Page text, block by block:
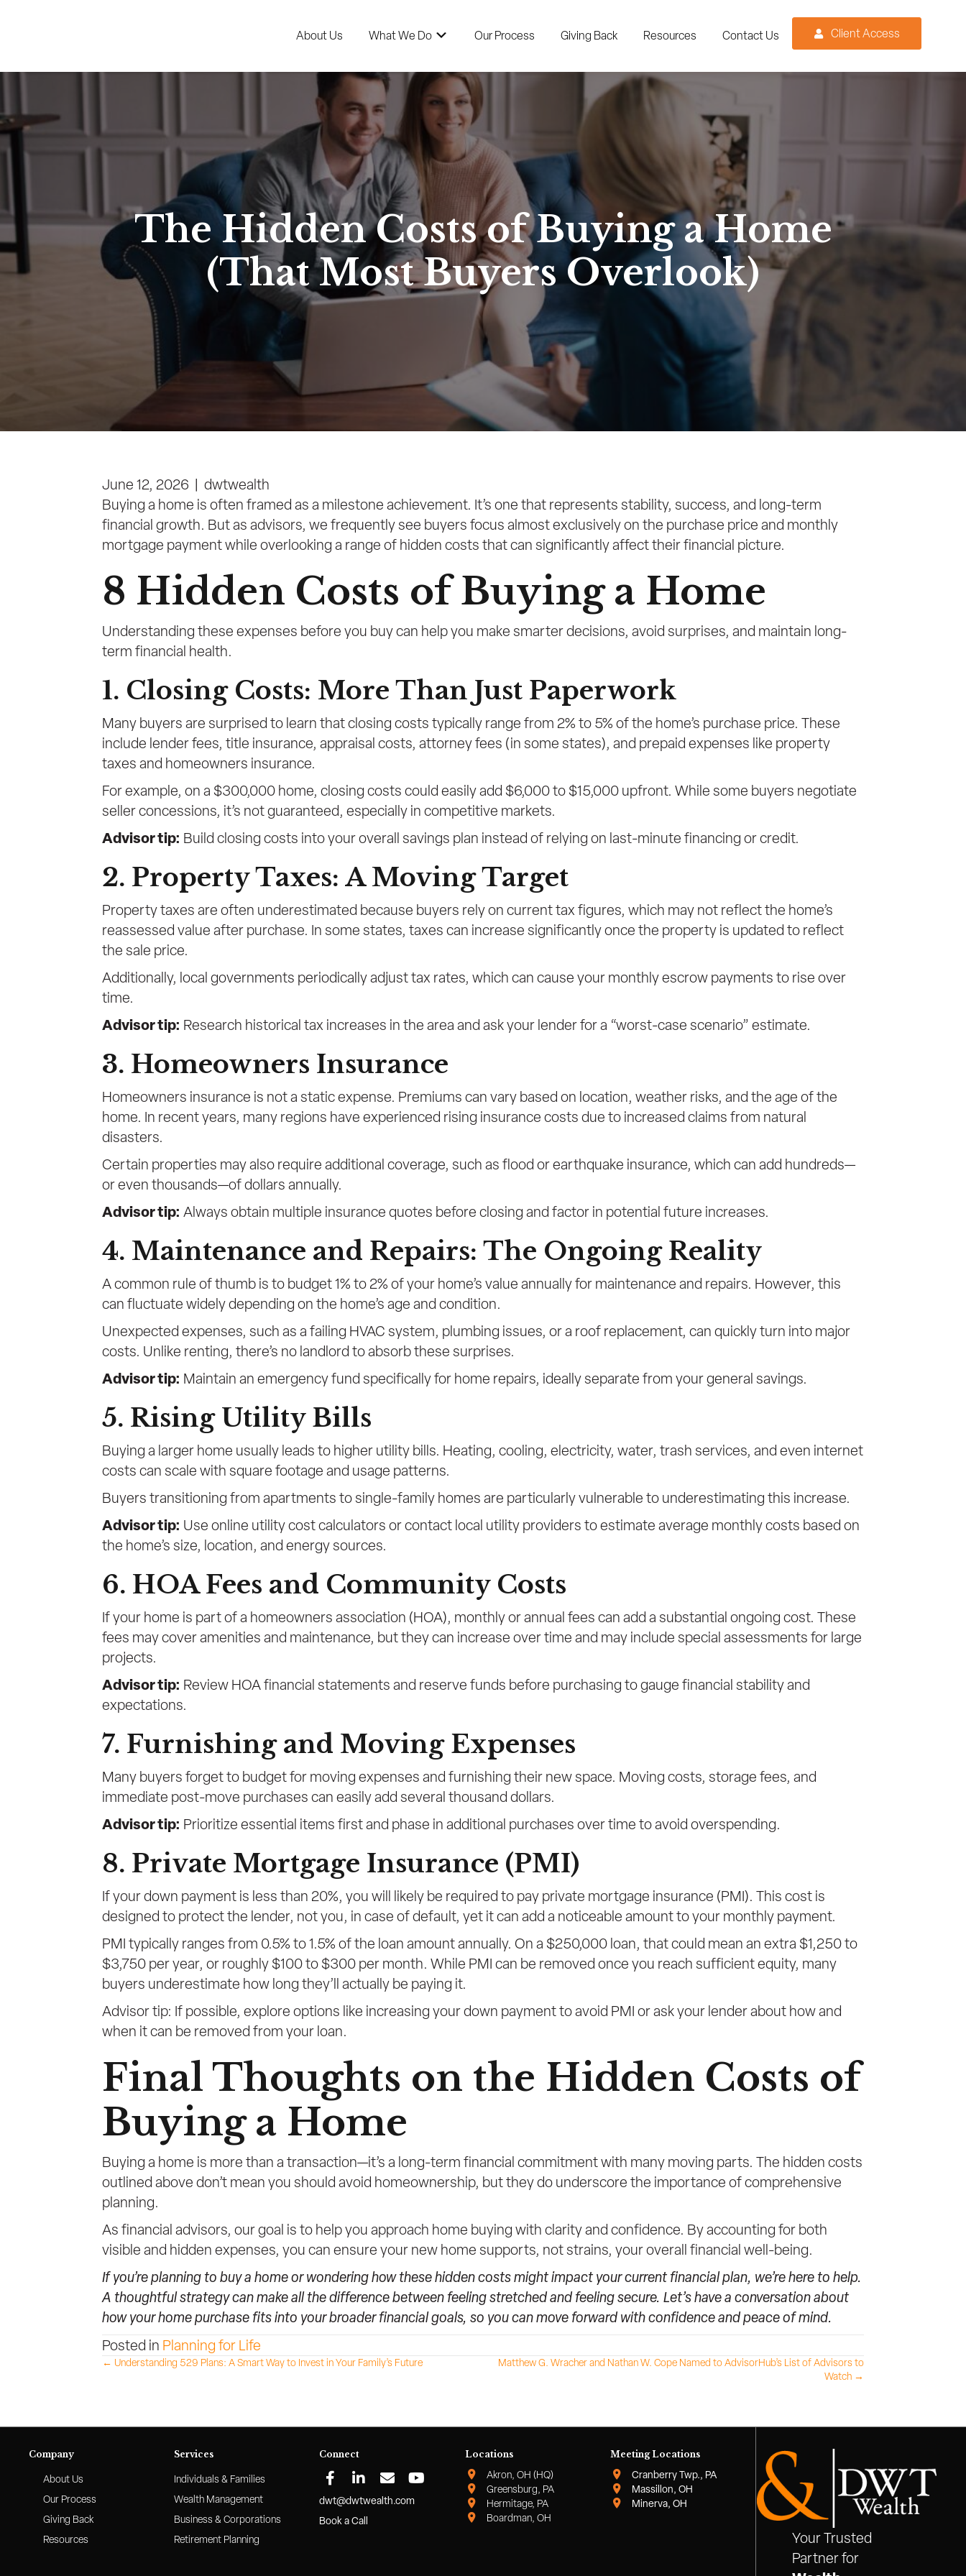
About Us What We Do Our Process Giving Back Resources Contact Us Client Access
The Hidden Costs of Buying a Home
(That Most Buyers Overlook)
June 12, 2026 | dwtwealth
Buying a home is often framed as a milestone achievement. It’s one that represents stability, success, and long-term
financial growth. But as advisors, we frequently see buyers focus almost exclusively on the purchase price and monthly
mortgage payment while overlooking a range of hidden costs that can significantly affect their financial picture.
8 Hidden Costs of Buying a Home
Understanding these expenses before you buy can help you make smarter decisions, avoid surprises, and maintain long-
term financial health.
1. Closing Costs: More Than Just Paperwork
Many buyers are surprised to learn that closing costs typically range from 2% to 5% of the home’s purchase price. These
include lender fees, title insurance, appraisal costs, attorney fees (in some states), and prepaid expenses like property
taxes and homeowners insurance.
For example, on a $300,000 home, closing costs could easily add $6,000 to $15,000 upfront. While some buyers negotiate
seller concessions, it’s not guaranteed, especially in competitive markets.
Advisor tip: Build closing costs into your overall savings plan instead of relying on last-minute financing or credit.
2. Property Taxes: A Moving Target
Property taxes are often underestimated because buyers rely on current tax figures, which may not reflect the home’s
reassessed value after purchase. In some states, taxes can increase significantly once the property is updated to reflect
the sale price.
Additionally, local governments periodically adjust tax rates, which can cause your monthly escrow payments to rise over
time.
Advisor tip: Research historical tax increases in the area and ask your lender for a “worst-case scenario” estimate.
3. Homeowners Insurance
Homeowners insurance is not a static expense. Premiums can vary based on location, weather risks, and the age of the
home. In recent years, many regions have experienced rising insurance costs due to increased claims from natural
disasters.
Certain properties may also require additional coverage, such as flood or earthquake insurance, which can add hundreds—
or even thousands—of dollars annually.
Advisor tip: Always obtain multiple insurance quotes before closing and factor in potential future increases.
4. Maintenance and Repairs: The Ongoing Reality
A common rule of thumb is to budget 1% to 2% of your home’s value annually for maintenance and repairs. However, this
can fluctuate widely depending on the home’s age and condition.
Unexpected expenses, such as a failing HVAC system, plumbing issues, or a roof replacement, can quickly turn into major
costs. Unlike renting, there’s no landlord to absorb these surprises.
Advisor tip: Maintain an emergency fund specifically for home repairs, ideally separate from your general savings.
5. Rising Utility Bills
Buying a larger home usually leads to higher utility bills. Heating, cooling, electricity, water, trash services, and even internet
costs can scale with square footage and usage patterns.
Buyers transitioning from apartments to single-family homes are particularly vulnerable to underestimating this increase.
Advisor tip: Use online utility cost calculators or contact local utility providers to estimate average monthly costs based on
the home’s size, location, and energy sources.
6. HOA Fees and Community Costs
If your home is part of a homeowners association (HOA), monthly or annual fees can add a substantial ongoing cost. These
fees may cover amenities and maintenance, but they can increase over time and may include special assessments for large
projects.
Advisor tip: Review HOA financial statements and reserve funds before purchasing to gauge financial stability and
expectations.
7. Furnishing and Moving Expenses
Many buyers forget to budget for moving expenses and furnishing their new space. Moving costs, storage fees, and
immediate post-move purchases can easily add several thousand dollars.
Advisor tip: Prioritize essential items first and phase in additional purchases over time to avoid overspending.
8. Private Mortgage Insurance (PMI)
If your down payment is less than 20%, you will likely be required to pay private mortgage insurance (PMI). This cost is
designed to protect the lender, not you, in case of default, yet it can add a noticeable amount to your monthly payment.
PMI typically ranges from 0.5% to 1.5% of the loan amount annually. On a $250,000 loan, that could mean an extra $1,250 to
$3,750 per year, or roughly $100 to $300 per month. While PMI can be removed once you reach sufficient equity, many
buyers underestimate how long they’ll actually be paying it.
Advisor tip: If possible, explore options like increasing your down payment to avoid PMI or ask your lender about how and
when it can be removed from your loan.
Final Thoughts on the Hidden Costs of
Buying a Home
Buying a home is more than a transaction—it’s a long-term financial commitment with many moving parts. The hidden costs
outlined above don’t mean you should avoid homeownership, but they do underscore the importance of comprehensive
planning.
As financial advisors, our goal is to help you approach home buying with clarity and confidence. By accounting for both
visible and hidden expenses, you can ensure your new home supports, not strains, your overall financial well-being.
If you’re planning to buy a home or wondering how these hidden costs might impact your current financial plan, we’re here to help.
A thoughtful strategy can make all the difference between feeling stretched and feeling secure. Let’s have a conversation about
how your home purchase fits into your broader financial goals, so you can move forward with confidence and peace of mind.
Posted in Planning for Life
Posts
navigation
← Understanding 529 Plans: A Smart Way to Invest in Your Family’s Future
Matthew G. Wracher and Nathan W. Cope Named to AdvisorHub’s List of Advisors to
Watch →
Company
About Us
Our Process
Giving Back
Resources
Services
Individuals & Families
Wealth Management
Business & Corporations
Retirement Planning
Connect
dwt@dwtwealth.com
Book a Call
Locations
Akron, OH (HQ)
Greensburg, PA
Hermitage, PA
Boardman, OH
Meeting Locations
Cranberry Twp., PA
Massillon, OH
Minerva, OH
Your Trusted
Partner for